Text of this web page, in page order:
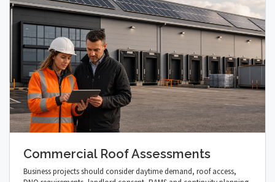
Commercial Roof Assessments
Business projects should consider daytime demand, roof access,